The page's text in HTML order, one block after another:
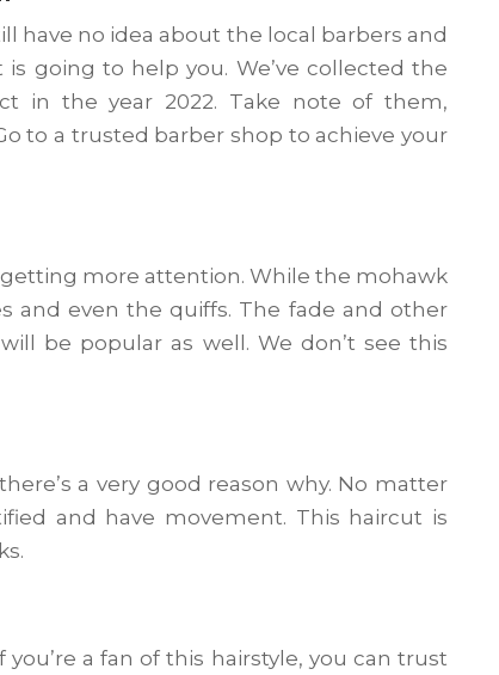
have no idea about the local barbers and
going to help you. We’ve collected the
in the year 2022. Take note of them,
to a trusted barber shop to achieve your
more attention. While the mohawk
and even the quiffs. The fade and other
be popular as well. We don’t see this
a very good reason why. No matter
and have movement. This haircut is
a fan of this hairstyle, you can trust